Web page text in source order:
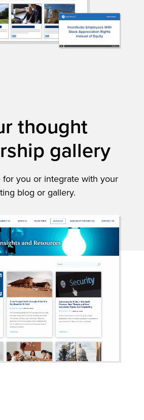
thought
gallery
for you or integrate with your
blog or gallery.